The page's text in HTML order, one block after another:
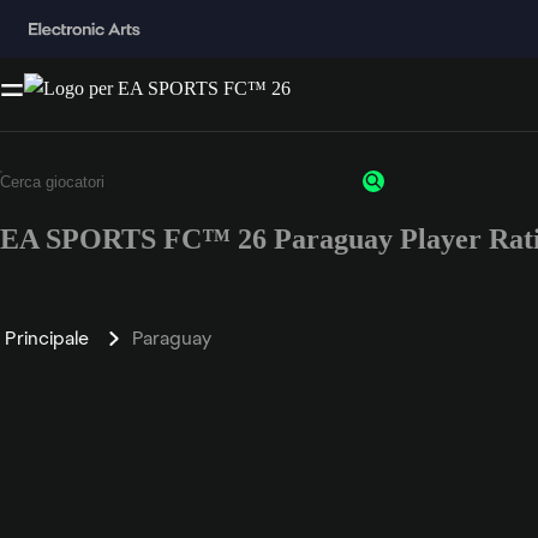
EA SPORTS FC™ 26 Paraguay Player
Principale Paraguay